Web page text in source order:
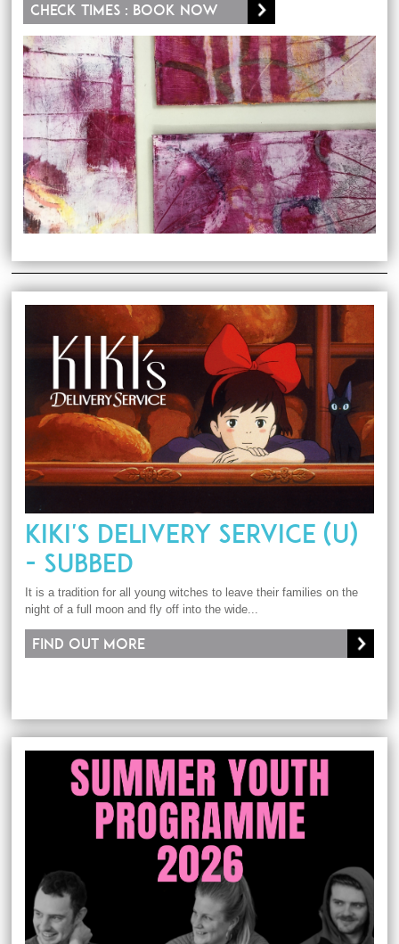
Check times : Book now
KIKI'S DELIVERY SERVICE (U)
- SUBBED
It is a tradition for all young witches to leave their families on the
night of a full moon and fly off into the wide...
Find out more